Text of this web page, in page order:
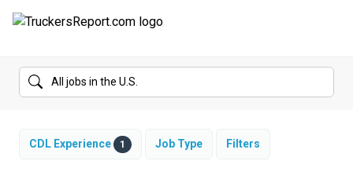
FORUMS
SALARIES
CDL Experience 1 Job Type Filters